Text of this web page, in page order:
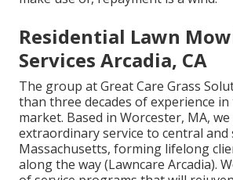
Residential Lawn
Services Arcadia, CA
The group at Great Care Grass
than three decades of experience in
market. Based in Worcester, MA, we
extraordinary service to central
Massachusetts, forming lifelong
along the way (Lawncare Arcadia).